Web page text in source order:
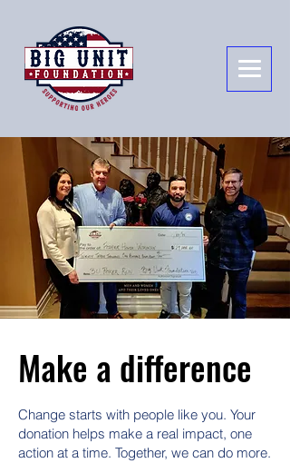
Make a difference
Change starts with people like you. Your
donation helps make a real impact, one
action at a time. Together, we can do more.